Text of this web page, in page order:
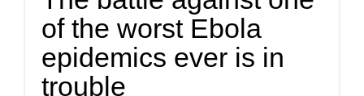
of the worst Ebola
epidemics ever is in
trouble